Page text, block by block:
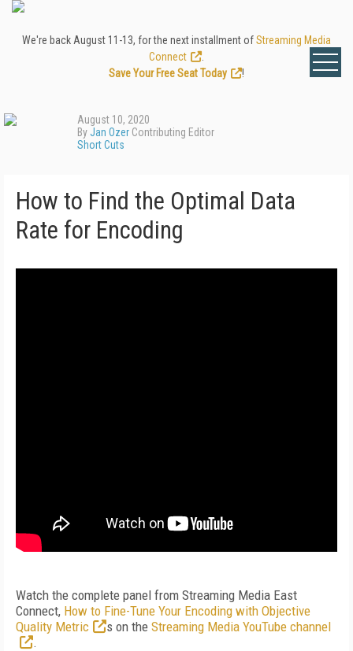
We're back August 11-13, for the next installment ofStreaming Media
Connect
Save Your Free Seat Today
!
August 10, 2020
ByJan Ozer Contributing Editor
Short Cuts
How to Find the Optimal Data
Rate for Encoding
Watch the complete panel from Streaming Media East
Connect, How to Fine-Tune Your Encoding with Objective
Quality Metric
s on the Streaming Media YouTube channel
.